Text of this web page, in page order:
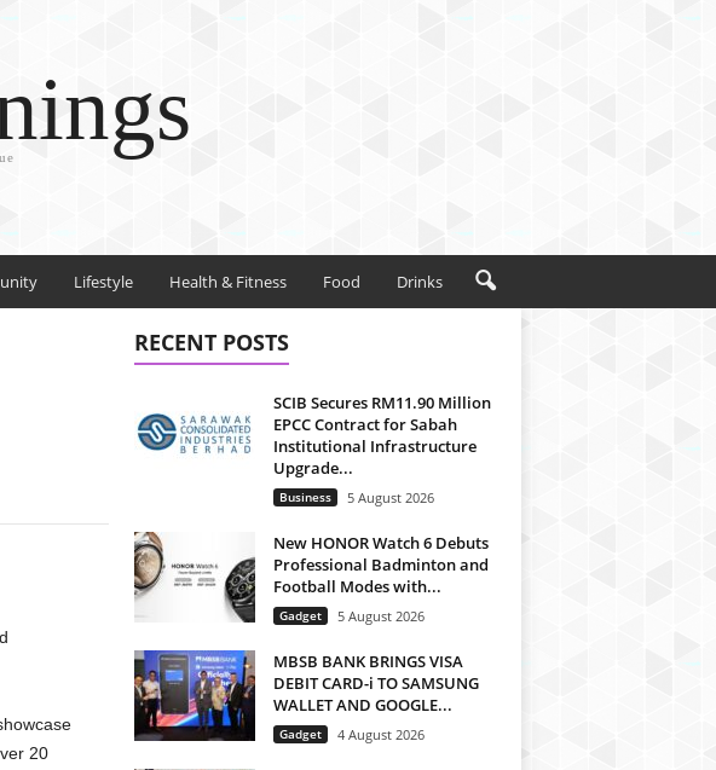
Lifestyle Health & Fitness Food Drinks
20
RECENT POSTS
SCIB Secures RM11.90 Million
EPCC Contract for Sabah
Institutional Infrastructure
Upgrade...
Business 5 August 2026
New HONOR Watch 6 Debuts
Professional Badminton and
Football Modes with...
Gadget 5 August 2026
MBSB BANK BRINGS VISA
DEBIT CARD-i TO SAMSUNG
WALLET AND GOOGLE...
Gadget 4 August 2026